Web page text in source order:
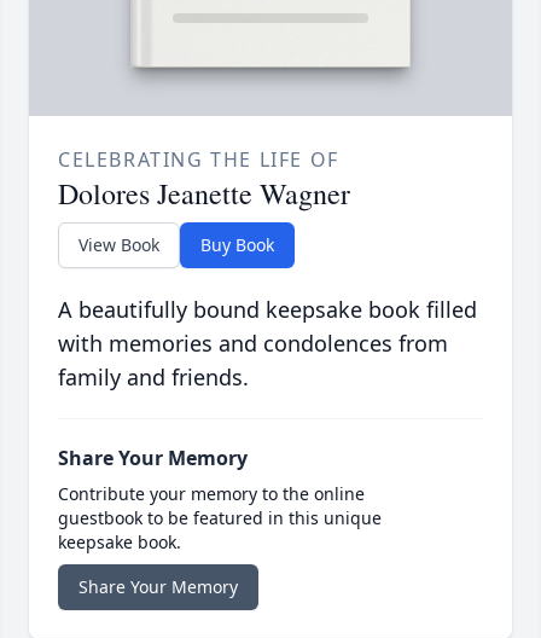
CELEBRATING THE LIFE OF
Dolores Jeanette Wagner
View Book Buy Book
A beautifully bound keepsake book filled
with memories and condolences from
family and friends.
Share Your Memory
Contribute your memory to the online
guestbook to be featured in this unique
keepsake book.
Share Your Memory